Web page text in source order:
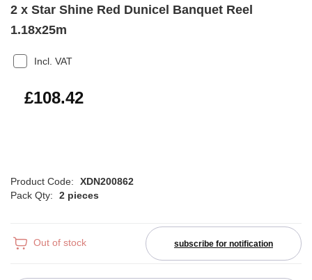
2 x Star Shine Red Dunicel Banquet Reel
1.18x25m
Incl. VAT
£130.10
£108.42
Product Code:
XDN200862
Pack Qty:
2 pieces
Out of stock subscribe for notification